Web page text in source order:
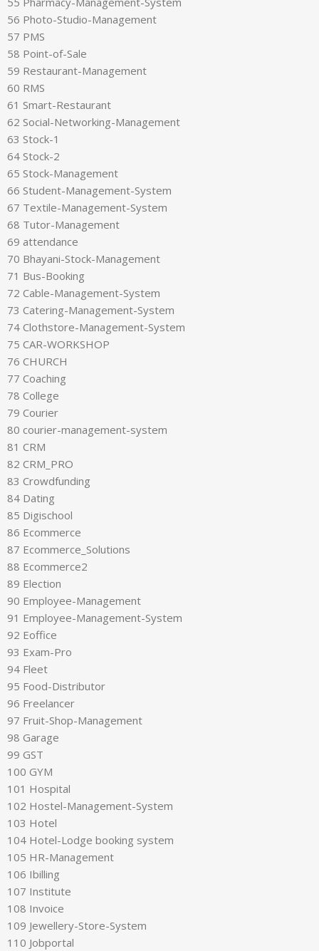
56 Photo-Studio-Management
57 PMS
58 Point-of-Sale
59 Restaurant-Management
60 RMS
61 Smart-Restaurant
62 Social-Networking-Management
63 Stock-1
64 Stock-2
65 Stock-Management
66 Student-Management-System
67 Textile-Management-System
68 Tutor-Management
69 attendance
70 Bhayani-Stock-Management
71 Bus-Booking
72 Cable-Management-System
73 Catering-Management-System
74 Clothstore-Management-System
75 CAR-WORKSHOP
76 CHURCH
77 Coaching
78 College
79 Courier
80 courier-management-system
81 CRM
82 CRM_PRO
83 Crowdfunding
84 Dating
85 Digischool
86 Ecommerce
87 Ecommerce_Solutions
88 Ecommerce2
89 Election
90 Employee-Management
91 Employee-Management-System
92 Eoffice
93 Exam-Pro
94 Fleet
95 Food-Distributor
96 Freelancer
97 Fruit-Shop-Management
98 Garage
99 GST
100 GYM
101 Hospital
102 Hostel-Management-System
103 Hotel
104 Hotel-Lodge booking system
105 HR-Management
106 Ibilling
107 Institute
108 Invoice
109 Jewellery-Store-System
110 Jobportal